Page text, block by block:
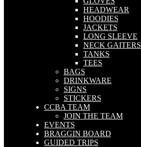
HEADWEAR
HOODIES
JACKETS
LONG SLEEVE
NECK GAITERS
TANKS
TEES
BAGS
DRINKWARE
SIGNS
STICKERS
CCBA TEAM
JOIN THE TEAM
EVENTS
BRAGGIN BOARD
GUIDED TRIPS